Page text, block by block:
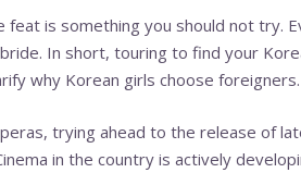
is something you should not try.
In short, touring to find your
why Korean girls choose foreigners.
trying ahead to the release of
in the country is actively